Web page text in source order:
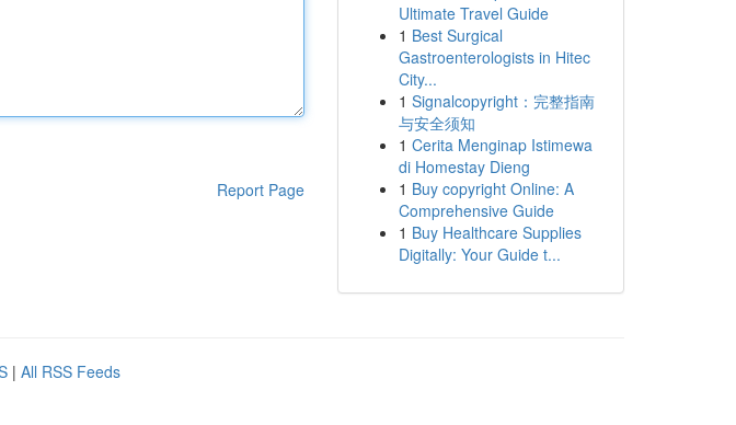
Report Page
Ultimate Travel Guide
1 Best Surgical
Gastroenterologists in Hitec
City...
1 Signalcopyright：完整指南
与安全须知
1 Cerita Menginap Istimewa
di Homestay Dieng
1 Buy copyright Online: A
Comprehensive Guide
1 Buy Healthcare Supplies
Digitally: Your Guide t...
| All RSS Feeds